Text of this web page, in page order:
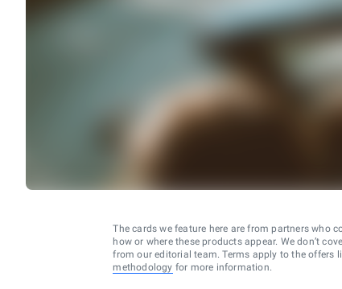
The cards we feature here are from partners who
how or where these products appear. We don’t
from our editorial team. Terms apply to the offers
methodology for more information.